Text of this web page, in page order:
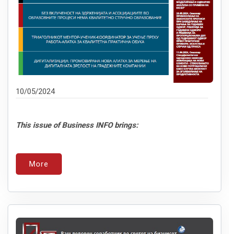
10/05/2024
This issue of Business INFO brings:
More